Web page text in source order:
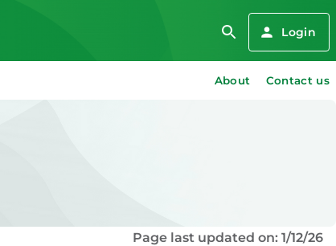
Login
About Contact us
Page last updated on: 1/12/26